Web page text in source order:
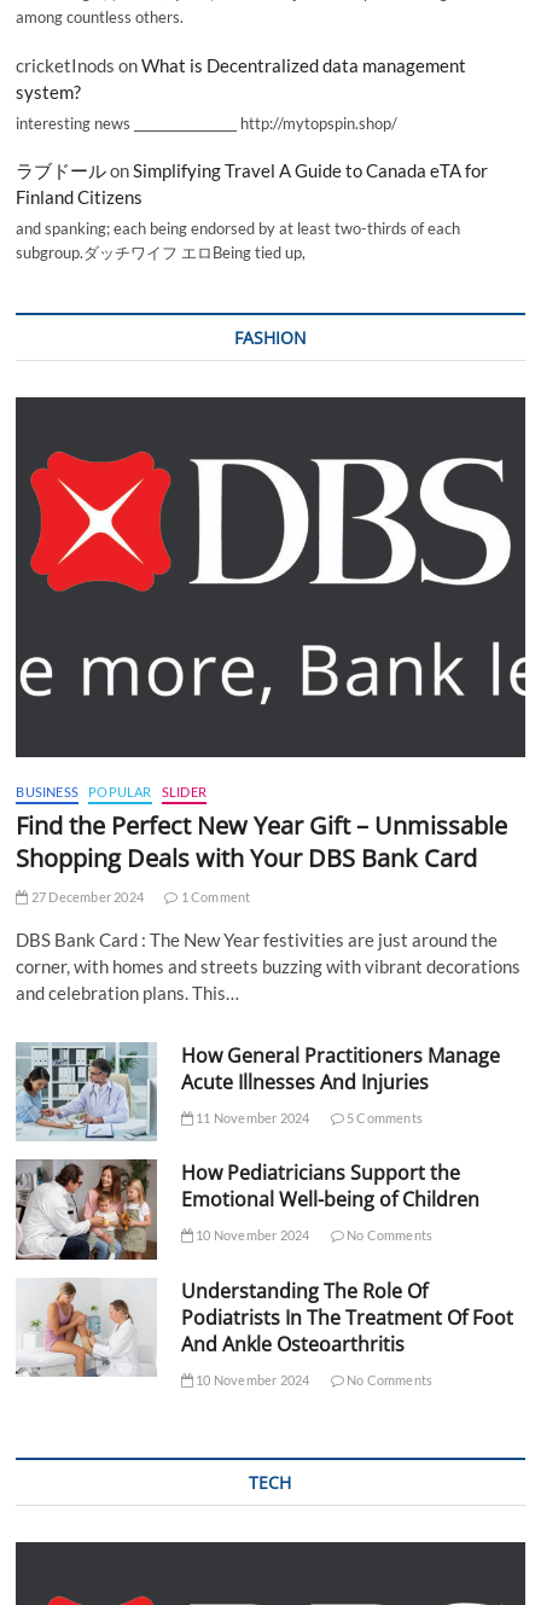
among countless others.
cricketInods onWhat is Decentralized data management
system?
interesting news _________________ http://mytopspin.shop/
ラブドールonSimplifying Travel A Guide to Canada eTA for
Finland Citizens
and spanking; each being endorsed by at least two-thirds of each
subgroup.ダッチワイフ エロBeing tied up,
FASHION
BUSINESS POPULAR SLIDER
Find the Perfect New Year Gift – Unmissable
Shopping Deals with Your DBS Bank Card
27 December 2024 1 Comment
DBS Bank Card : The New Year festivities are just around the
corner, with homes and streets buzzing with vibrant decorations
and celebration plans. This…
How General Practitioners Manage
Acute Illnesses And Injuries
11 November 2024 5 Comments
How Pediatricians Support the
Emotional Well-being of Children
10 November 2024 No Comments
Understanding The Role Of
Podiatrists In The Treatment Of Foot
And Ankle Osteoarthritis
10 November 2024 No Comments
TECH